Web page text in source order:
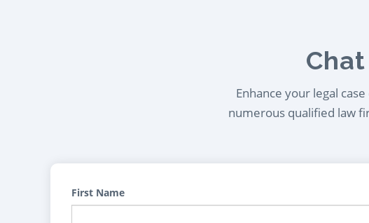
Enhance your legal
numerous qualified law
First Name